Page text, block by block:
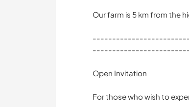
Our farm is 5 km from the
Open Invitation
For those who wish to